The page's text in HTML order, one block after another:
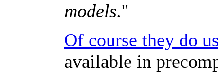
models.''
Of course they do
available in